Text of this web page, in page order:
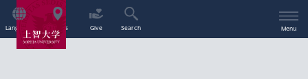
Language Access Give Search Menu